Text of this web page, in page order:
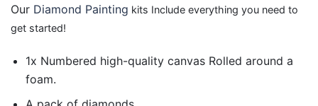
Our Diamond Painting kits Include everything you need to
get started!
1x Numbered high-quality canvas Rolled around a
foam.